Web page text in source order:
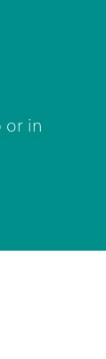
or in